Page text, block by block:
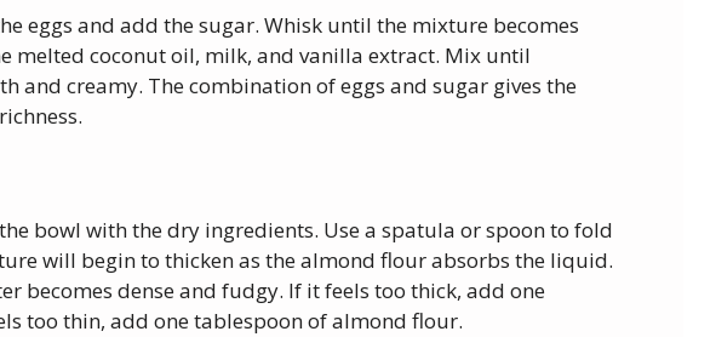
eggs and add the sugar. Whisk until the mixture becomes
melted coconut oil, milk, and vanilla extract. Mix until
and creamy. The combination of eggs and sugar gives the
bowl with the dry ingredients. Use a spatula or spoon to fold
will begin to thicken as the almond flour absorbs the liquid.
becomes dense and fudgy. If it feels too thick, add one
too thin, add one tablespoon of almond flour.